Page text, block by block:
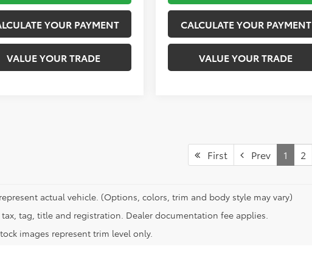
YOUR PAYMENT
VALUE YOUR TRADE
CALCULATE YOUR PAYMENT
VALUE YOUR TRADE
First Prev 1 2
actual vehicle. (Options, colors, trim and body style may vary)
tax, tag, title and registration. Dealer documentation fee applies.
images represent trim level only.